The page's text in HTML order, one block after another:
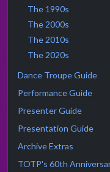
The 1990s
The 2000s
The 2010s
The 2020s
Dance Troupe Guide
Performance Guide
Presenter Guide
Presentation Guide
Archive Extras
TOTP's 60th